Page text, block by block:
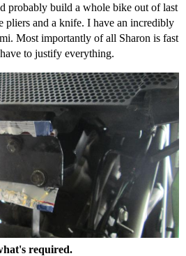
probably build a whole bike out of last
pliers and a knife. I have an incredibly
Most importantly of all Sharon is fast
to justify everything.
required.